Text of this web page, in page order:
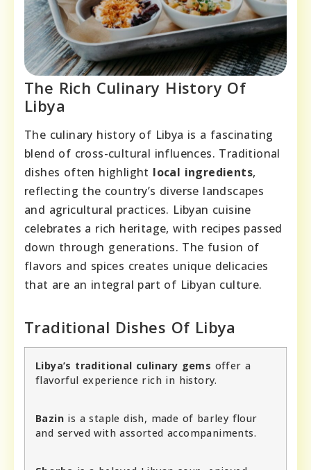
The Rich Culinary History Of
Libya
The culinary history of Libya is a fascinating
blend of cross-cultural influences. Traditional
dishes often highlight local ingredients,
reflecting the country’s diverse landscapes
and agricultural practices. Libyan cuisine
celebrates a rich heritage, with recipes passed
down through generations. The fusion of
flavors and spices creates unique delicacies
that are an integral part of Libyan culture.
Traditional Dishes Of Libya
Libya’s traditional culinary gems offer a
flavorful experience rich in history.
Bazin is a staple dish, made of barley flour
and served with assorted accompaniments.